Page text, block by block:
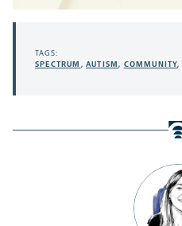
TAGS:
SPECTRUM ,AUTISM, COMMUNITY,